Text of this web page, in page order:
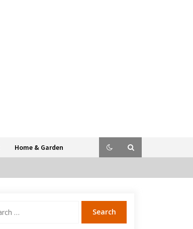
Home & Garden